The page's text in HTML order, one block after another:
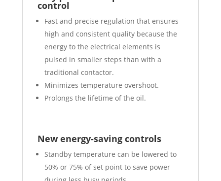
control
Fast and precise regulation that ensures
high and consistent quality because the
energy to the electrical elements is
pulsed in smaller steps than with a
traditional contactor.
Minimizes temperature overshoot.
Prolongs the lifetime of the oil.
New energy-saving controls
Standby temperature can be lowered to
50% or 75% of set point to save power